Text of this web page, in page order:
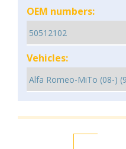
OEM numbers:
Vehicles: